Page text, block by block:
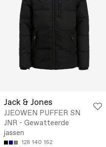
Jack & Jones
JJEOWEN PUFFER SN
JNR - Gewatteerde
jassen
128 140 152